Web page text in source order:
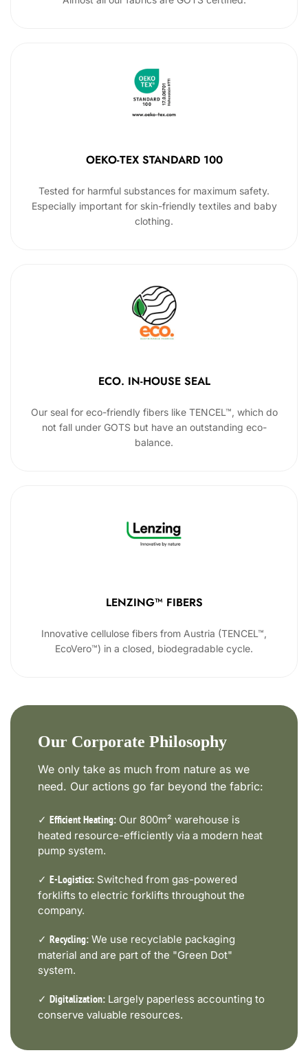
OEKO-TEX STANDARD 100
Tested for harmful substances for maximum safety.
Especially important for skin-friendly textiles and baby
clothing.
ECO. IN-HOUSE SEAL
Our seal for eco-friendly fibers like TENCEL™, which do
not fall under GOTS but have an outstanding eco-
balance.
LENZING™ FIBERS
Innovative cellulose fibers from Austria (TENCEL™,
EcoVero™) in a closed, biodegradable cycle.
Our Corporate Philosophy
We only take as much from nature as we
need. Our actions go far beyond the fabric:
✓ Efficient Heating: Our 800m² warehouse is
heated resource-efficiently via a modern heat
pump system.
✓ E-Logistics: Switched from gas-powered
forklifts to electric forklifts throughout the
company.
✓ Recycling: We use recyclable packaging
material and are part of the "Green Dot"
system.
✓ Digitalization: Largely paperless accounting to
conserve valuable resources.